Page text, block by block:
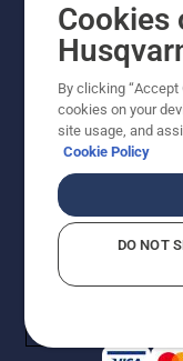
Copyright -
improvement,
Do Not Sell My
Returns Policy
AK and HI Prices
Cookies
By clicking
cookies on your
site usage, and
Cookie Policy
DO NOT